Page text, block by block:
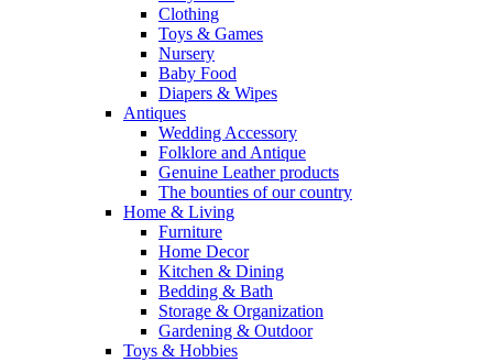
Clothing
Toys & Games
Nursery
Baby Food
Diapers & Wipes
Antiques
Wedding Accessory
Folklore and Antique
Genuine Leather products
The bounties of our country
Home & Living
Furniture
Home Decor
Kitchen & Dining
Bedding & Bath
Storage & Organization
Gardening & Outdoor
Toys & Hobbies